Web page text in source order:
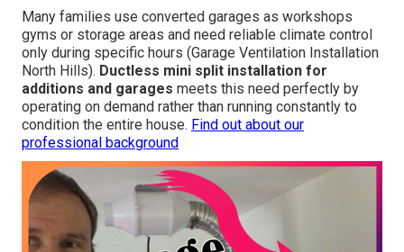
Many families use converted garages as workshops
gyms or storage areas and need reliable climate control
only during specific hours (Garage Ventilation Installation
North Hills). Ductless mini split installation for
additions and garages meets this need perfectly by
operating on demand rather than running constantly to
condition the entire house. Find out about our
professional background